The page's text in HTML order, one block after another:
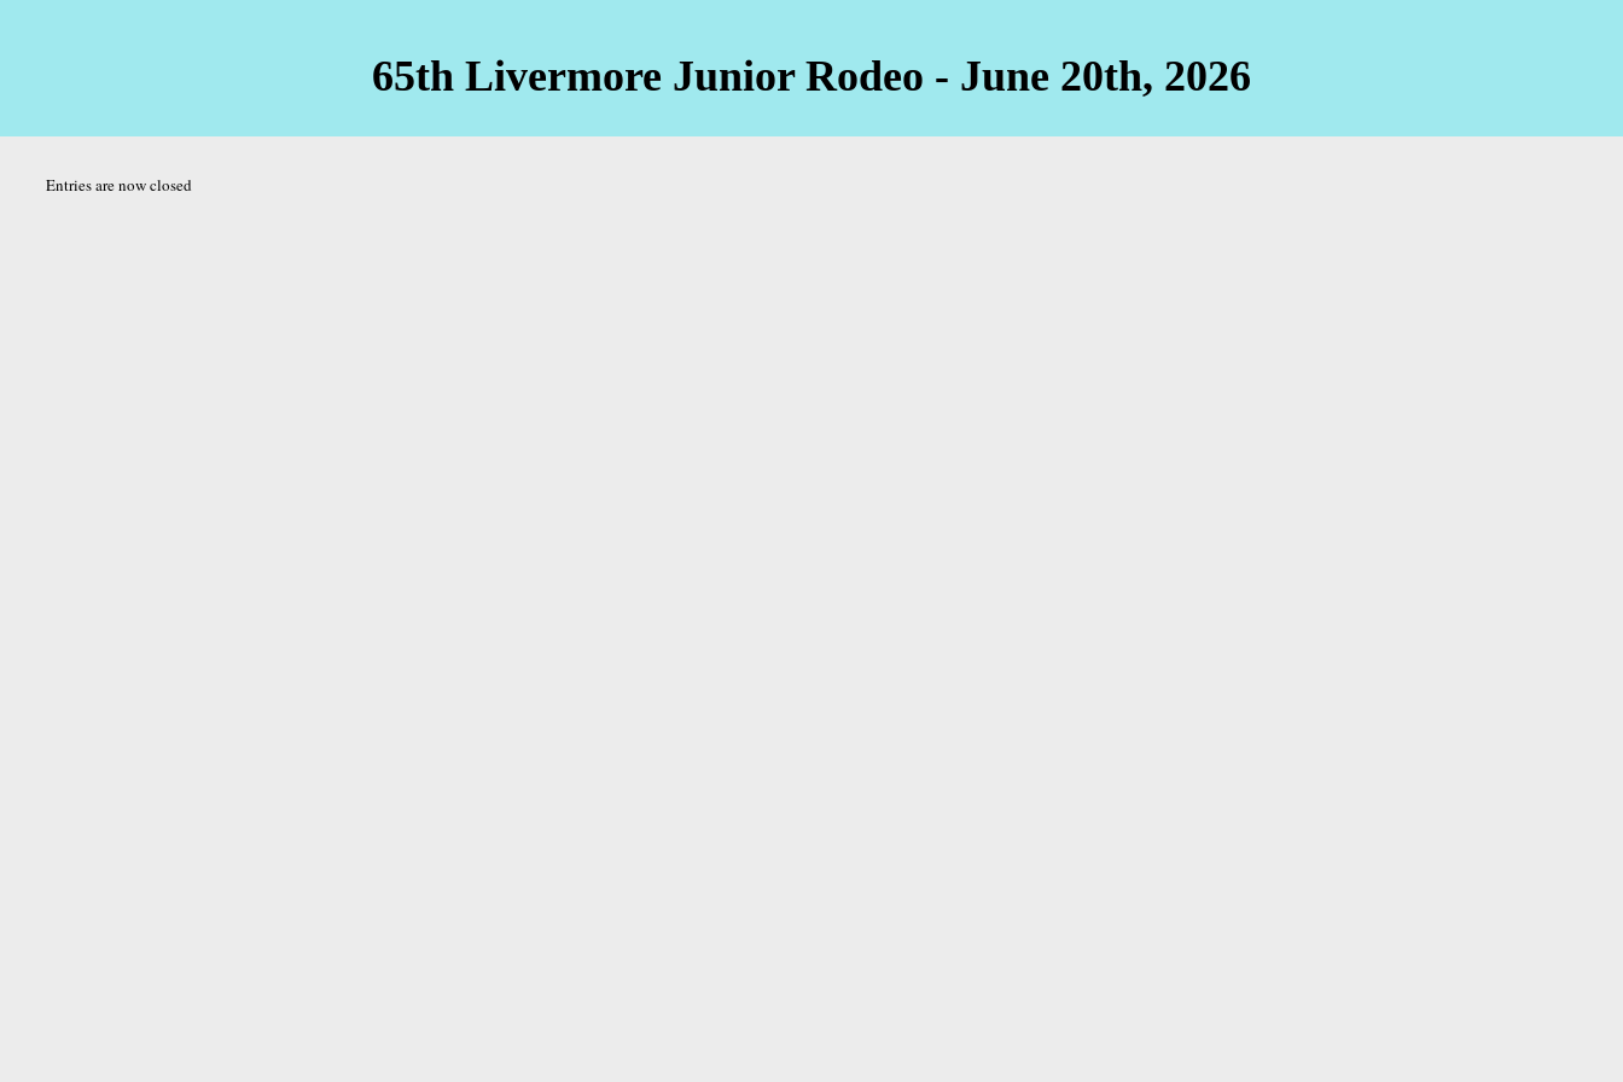
65th Livermore Junior Rodeo - June 20th, 2026
Entries are now closed